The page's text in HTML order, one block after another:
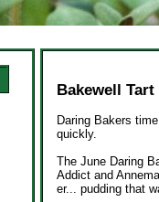
Bakewell Tart
Daring Bakers
quickly.
The June Daring
Addict and
er... pudding that